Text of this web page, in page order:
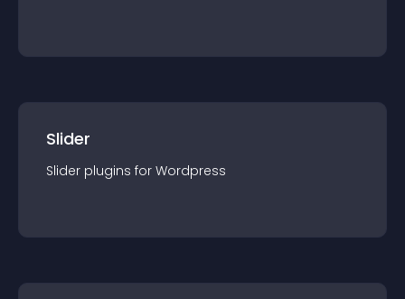
Slider
Slider plugins for Wordpress